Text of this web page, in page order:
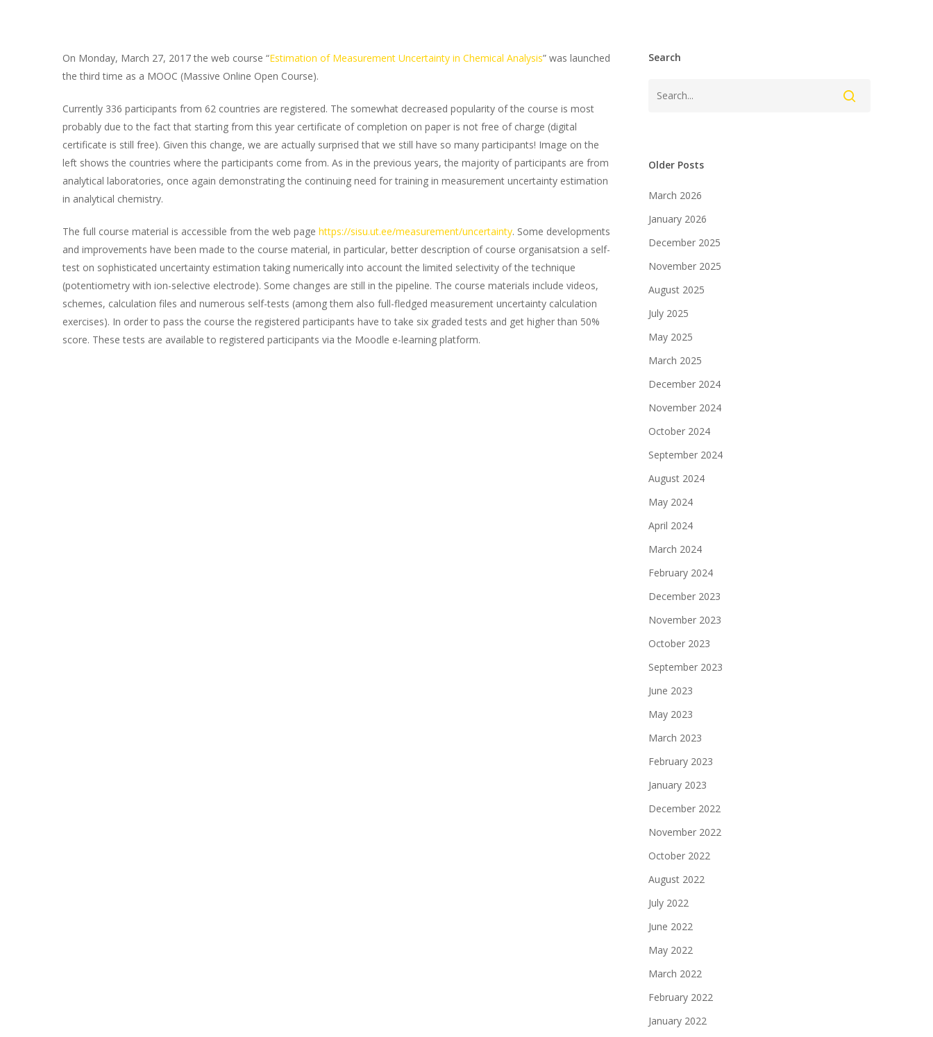
On Monday, March 27, 2017 the web course “Estimation of Measurement Uncertainty in Chemical Analysis” was launched
the third time as a MOOC (Massive Online Open Course).
Currently 336 participants from 62 countries are registered. The somewhat decreased popularity of the course is most
probably due to the fact that starting from this year certificate of completion on paper is not free of charge (digital
certificate is still free). Given this change, we are actually surprised that we still have so many participants! Image on the
left shows the countries where the participants come from. As in the previous years, the majority of participants are from
analytical laboratories, once again demonstrating the continuing need for training in measurement uncertainty estimation
in analytical chemistry.
The full course material is accessible from the web page https://sisu.ut.ee/measurement/uncertainty. Some developments
and improvements have been made to the course material, in particular, better description of course organisatsion a self-
test on sophisticated uncertainty estimation taking numerically into account the limited selectivity of the technique
(potentiometry with ion-selective electrode). Some changes are still in the pipeline. The course materials include videos,
schemes, calculation files and numerous self-tests (among them also full-fledged measurement uncertainty calculation
exercises). In order to pass the course the registered participants have to take six graded tests and get higher than 50%
score. These tests are available to registered participants via the Moodle e-learning platform.
Search
Older Posts
March 2026
January 2026
December 2025
November 2025
August 2025
July 2025
May 2025
March 2025
December 2024
November 2024
October 2024
September 2024
August 2024
May 2024
April 2024
March 2024
February 2024
December 2023
November 2023
October 2023
September 2023
June 2023
May 2023
March 2023
February 2023
January 2023
December 2022
November 2022
October 2022
August 2022
July 2022
June 2022
May 2022
March 2022
February 2022
January 2022